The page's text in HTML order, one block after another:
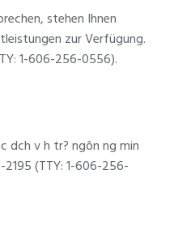
stehen Ihnen
zur Verfügung.
1-606-256-0556).
dch v h tr? ngôn ng min
(TTY: 1-606-256-